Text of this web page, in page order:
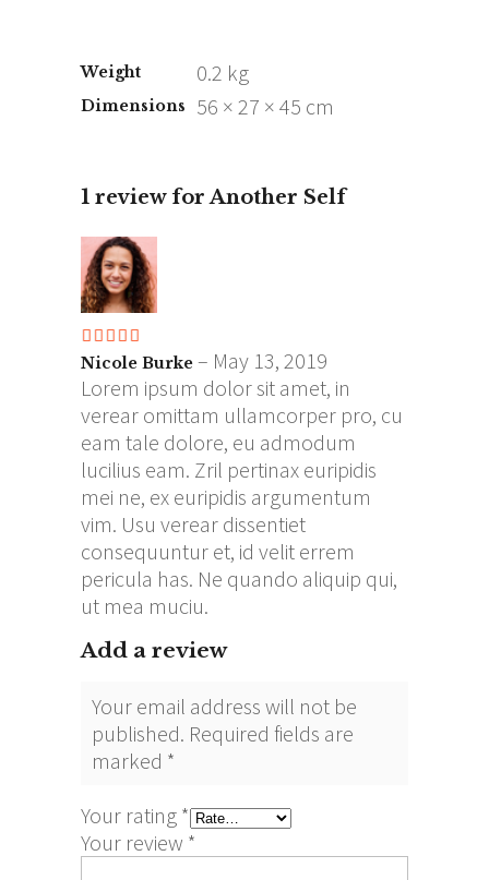
Weight 0.2 kg
Dimensions 56 × 27 × 45 cm
1 review forAnother Self
out
of 5
Nicole Burke – May 13, 2019
Lorem ipsum dolor sit amet, in
verear omittam ullamcorper pro, cu
eam tale dolore, eu admodum
lucilius eam. Zril pertinax euripidis
mei ne, ex euripidis argumentum
vim. Usu verear dissentiet
consequuntur et, id velit errem
pericula has. Ne quando aliquip qui,
ut mea muciu.
Add a review
Your email address will not be
published. Required fields are
marked *
Your rating *
Your review *